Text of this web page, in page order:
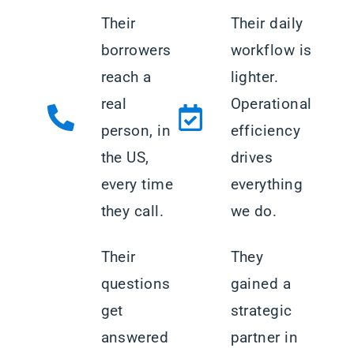
Their
borrowers
reach a
real
person, in
the US,
every time
they call.
Their
questions
get
answered
Their daily
workflow is
lighter.
Operational
efficiency
drives
everything
we do.
They
gained a
strategic
partner in